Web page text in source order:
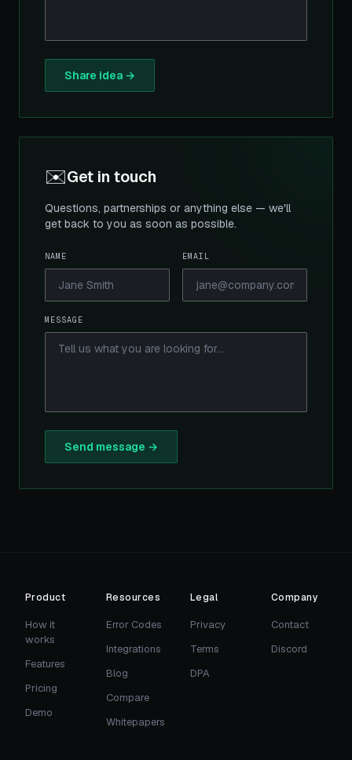
Share idea →
✉️Get in touch
Questions, partnerships or anything else — we'll
get back to you as soon as possible.
NAME EMAIL
MESSAGE
Send message →
Product
How it
works
Features
Pricing
Demo
Resources
Error Codes
Integrations
Blog
Compare
Whitepapers
Legal
Privacy
Terms
DPA
Company
Contact
Discord